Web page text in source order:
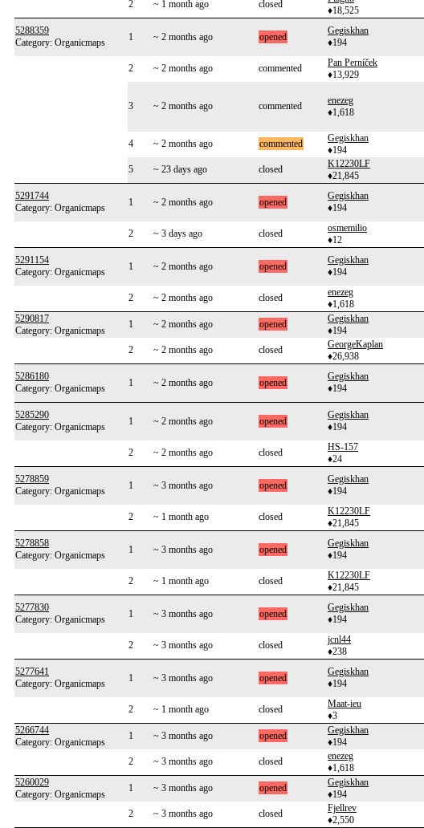
2
~ 1 month ago closed
♦18,525
5288359
Category: Organicmaps
1 ~ 2 months ago opened
Gegiskhan
♦194
2
~ 2 months ago commented
Pan Perníček
♦13,929
3 ~ 2 months ago commented
enezeg
♦1,618
4
~ 2 months ago commented
Gegiskhan
♦194
5 ~ 23 days ago closed
K12230LF
♦21,845
5291744
Category: Organicmaps
1 ~ 2 months ago opened
Gegiskhan
♦194
2
~ 3 days ago closed
osmemilio
♦12
5291154
Category: Organicmaps
1 ~ 2 months ago opened
Gegiskhan
♦194
2
~ 2 months ago closed
enezeg
♦1,618
5290817
Category: Organicmaps
1 ~ 2 months ago opened
Gegiskhan
♦194
2
~ 2 months ago closed
GeorgeKaplan
♦26,938
5286180
Category: Organicmaps
1 ~ 2 months ago opened
Gegiskhan
♦194
5285290
Category: Organicmaps
1 ~ 2 months ago opened
Gegiskhan
♦194
2
~ 2 months ago closed
HS-157
♦24
5278859
Category: Organicmaps
1 ~ 3 months ago opened
Gegiskhan
♦194
2
~ 1 month ago closed
K12230LF
♦21,845
5278858
Category: Organicmaps
1 ~ 3 months ago opened
Gegiskhan
♦194
2
~ 1 month ago closed
K12230LF
♦21,845
5277830
Category: Organicmaps
1 ~ 3 months ago opened
Gegiskhan
♦194
2
~ 3 months ago closed
jcnl44
♦238
5277641
Category: Organicmaps
1 ~ 3 months ago opened
Gegiskhan
♦194
2
~ 1 month ago closed
Maat-ieu
♦3
5266744
Category: Organicmaps
1 ~ 3 months ago opened
Gegiskhan
♦194
2
~ 3 months ago closed
enezeg
♦1,618
5260029
Category: Organicmaps
1 ~ 3 months ago opened
Gegiskhan
♦194
2
~ 3 months ago closed
Fjellrev
♦2,550